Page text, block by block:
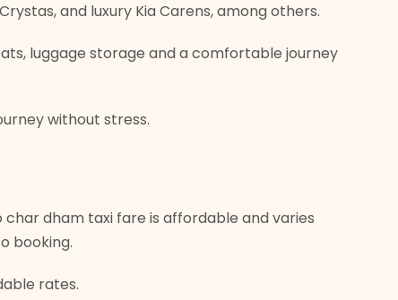
and luxury Kia Carens, among others.
luggage storage and a comfortable journey
without stress.
dham taxi fare is affordable and varies
booking.
rates.